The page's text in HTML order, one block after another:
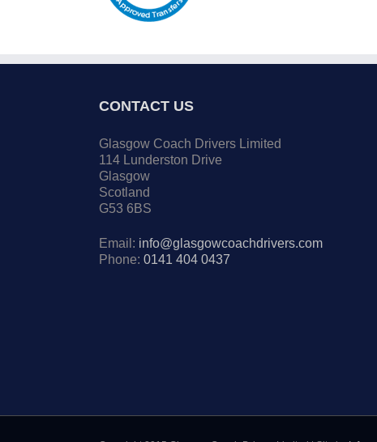
CONTACT US
Glasgow Coach Drivers Limited
114 Lunderston Drive
Glasgow
Scotland
G53 6BS
Email: info@glasgowcoachdrivers.com
Phone: 0141 404 0437